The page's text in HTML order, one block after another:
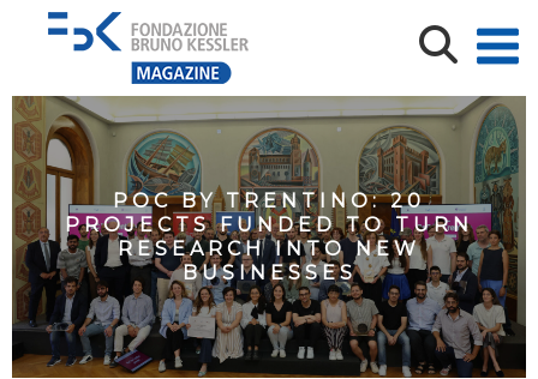
POC BY TRENTINO: 20
PROJECTS FUNDED TO TURN
RESEARCH INTO NEW
BUSINESSES